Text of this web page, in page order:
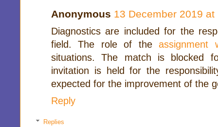
Anonymous 13 December 2019 at
Diagnostics are included for the
field. The role of theassignment
situations. The match is blocked
invitation is held for the
expected for the improvement of the
Reply
Replies